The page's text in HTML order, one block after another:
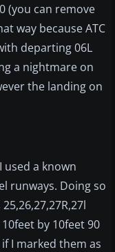
(you can remove
way because ATC
departing 06L
a nightmare on
the landing on
used a known
runways. Doing so
by 10feet 90
I marked them as